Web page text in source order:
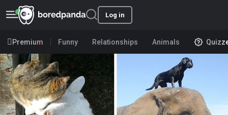
Log in
Premium Funny Relationships Animals